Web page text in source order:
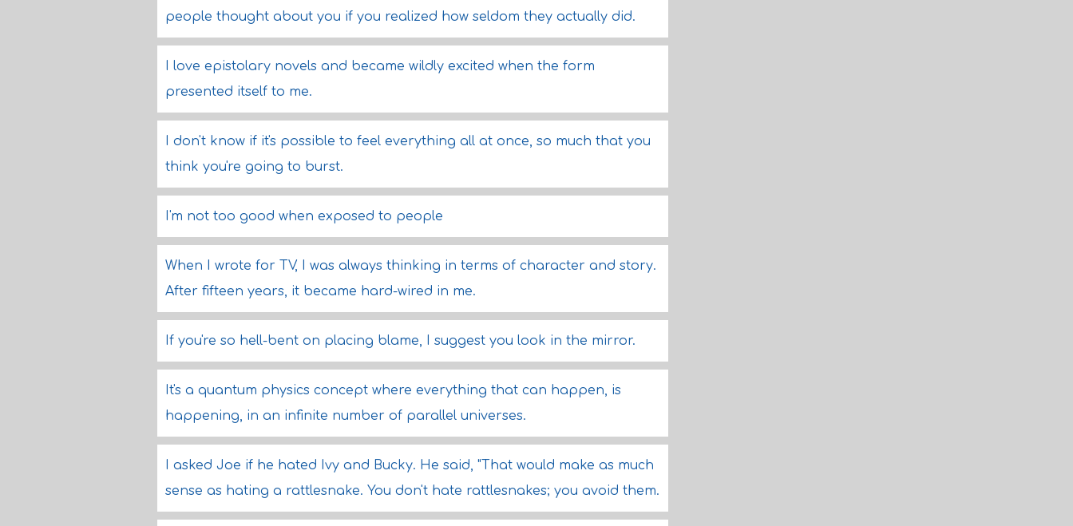
people thought about you if you realized how seldom they actually did.
I love epistolary novels and became wildly excited when the form
presented itself to me.
I don't know if it's possible to feel everything all at once, so much that you
think you're going to burst.
I'm not too good when exposed to people
When I wrote for TV, I was always thinking in terms of character and story.
After fifteen years, it became hard-wired in me.
If you're so hell-bent on placing blame, I suggest you look in the mirror.
It's a quantum physics concept where everything that can happen, is
happening, in an infinite number of parallel universes.
I asked Joe if he hated Ivy and Bucky. He said, "That would make as much
sense as hating a rattlesnake. You don't hate rattlesnakes; you avoid them.